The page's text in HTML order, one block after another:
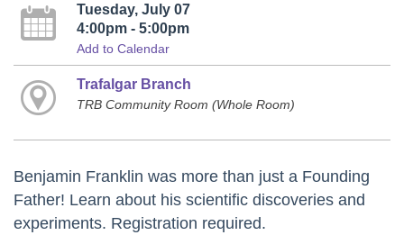
Tuesday, July 07
4:00pm - 5:00pm
Add to Calendar
Trafalgar Branch
TRB Community Room (Whole Room)
Benjamin Franklin was more than just a Founding
Father! Learn about his scientific discoveries and
experiments. Registration required.